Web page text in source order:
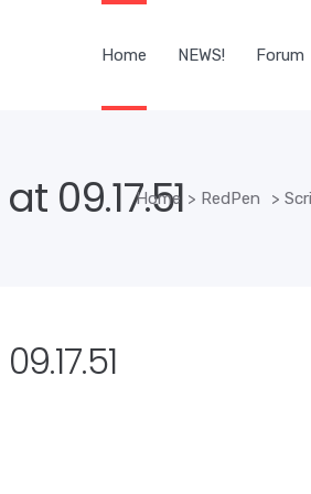
Home NEWS! Forum
09.17.51
Home > RedPen >